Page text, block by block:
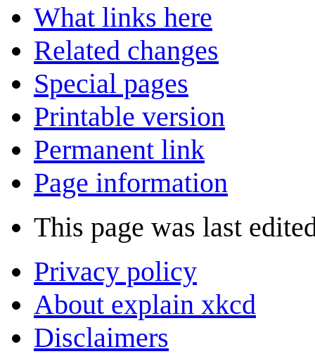
What links here
Related changes
Special pages
Printable version
Permanent link
Page information
This page was last
Privacy policy
About explain xkcd
Disclaimers